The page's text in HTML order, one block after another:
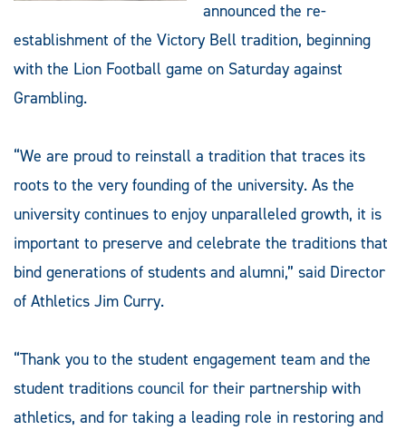
announced the re-
establishment of the Victory Bell tradition, beginning
with the Lion Football game on Saturday against
Grambling.
“We are proud to reinstall a tradition that traces its
roots to the very founding of the university. As the
university continues to enjoy unparalleled growth, it is
important to preserve and celebrate the traditions that
bind generations of students and alumni,” said Director
of Athletics Jim Curry.
“Thank you to the student engagement team and the
student traditions council for their partnership with
athletics, and for taking a leading role in restoring and